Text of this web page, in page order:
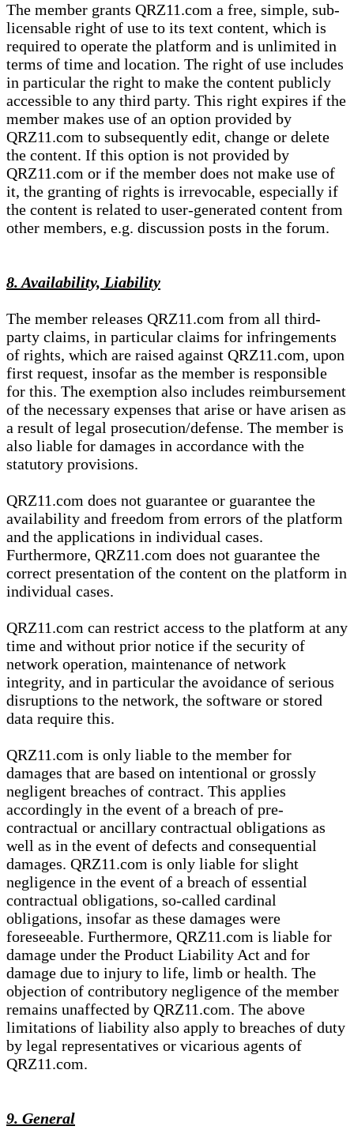
The member grants QRZ11.com a free, simple, sub-
licensable right of use to its text content, which is
required to operate the platform and is unlimited in
terms of time and location. The right of use includes
in particular the right to make the content publicly
accessible to any third party. This right expires if the
member makes use of an option provided by
QRZ11.com to subsequently edit, change or delete
the content. If this option is not provided by
QRZ11.com or if the member does not make use of
it, the granting of rights is irrevocable, especially if
the content is related to user-generated content from
other members, e.g. discussion posts in the forum.
8. Availability, Liability
The member releases QRZ11.com from all third-
party claims, in particular claims for infringements
of rights, which are raised against QRZ11.com, upon
first request, insofar as the member is responsible
for this. The exemption also includes reimbursement
of the necessary expenses that arise or have arisen as
a result of legal prosecution/defense. The member is
also liable for damages in accordance with the
statutory provisions.
QRZ11.com does not guarantee or guarantee the
availability and freedom from errors of the platform
and the applications in individual cases.
Furthermore, QRZ11.com does not guarantee the
correct presentation of the content on the platform in
individual cases.
QRZ11.com can restrict access to the platform at any
time and without prior notice if the security of
network operation, maintenance of network
integrity, and in particular the avoidance of serious
disruptions to the network, the software or stored
data require this.
QRZ11.com is only liable to the member for
damages that are based on intentional or grossly
negligent breaches of contract. This applies
accordingly in the event of a breach of pre-
contractual or ancillary contractual obligations as
well as in the event of defects and consequential
damages. QRZ11.com is only liable for slight
negligence in the event of a breach of essential
contractual obligations, so-called cardinal
obligations, insofar as these damages were
foreseeable. Furthermore, QRZ11.com is liable for
damage under the Product Liability Act and for
damage due to injury to life, limb or health. The
objection of contributory negligence of the member
remains unaffected by QRZ11.com. The above
limitations of liability also apply to breaches of duty
by legal representatives or vicarious agents of
QRZ11.com.
9. General